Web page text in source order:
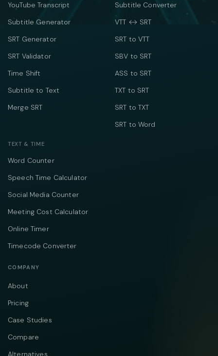
YouTube Transcript
Subtitle Generator
SRT Generator
SRT Validator
Time Shift
Subtitle to Text
Merge SRT
Subtitle Converter
VTT ↔ SRT
SRT to VTT
SBV to SRT
ASS to SRT
TXT to SRT
SRT to TXT
SRT to Word
TEXT & TIME
Word Counter
Speech Time Calculator
Social Media Counter
Meeting Cost Calculator
Online Timer
Timecode Converter
COMPANY
About
Pricing
Case Studies
Compare
Alternatives